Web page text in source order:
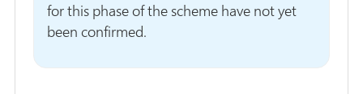
for this phase of the scheme have not yet
been confirmed.